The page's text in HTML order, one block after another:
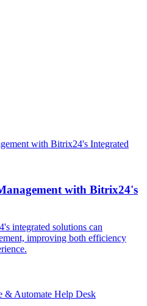
with Bitrix24's
integrated solutions can
improving both efficiency